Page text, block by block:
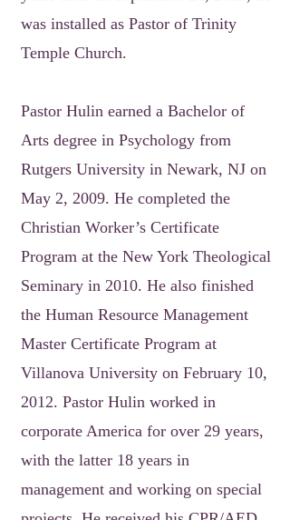
was installed as Pastor of Trinity
Temple Church.
Pastor Hulin earned a Bachelor of
Arts degree in Psychology from
Rutgers University in Newark, NJ on
May 2, 2009. He completed the
Christian Worker’s Certificate
Program at the New York Theological
Seminary in 2010. He also finished
the Human Resource Management
Master Certificate Program at
Villanova University on February 10,
2012. Pastor Hulin worked in
corporate America for over 29 years,
with the latter 18 years in
management and working on special